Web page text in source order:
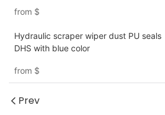
from $
Hydraulic scraper wiper dust PU seals
DHS with blue color
from $
Prev